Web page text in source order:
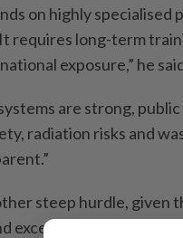
on highly specialised
requires long-term
exposure,” he
are strong,
radiation risks and
steep hurdle, given
exceptionally long